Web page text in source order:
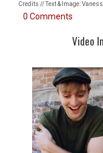
Credits // Text & Image:
0 Comments
Video